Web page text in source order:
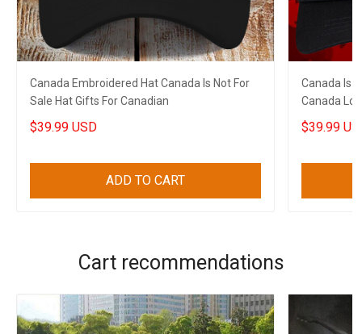
Canada Embroidered Hat Canada Is Not For
Sale Hat Gifts For Canadian
$39.99 USD
ADD TO CART
Canada Is
Canada
$39.99
Cart recommendations